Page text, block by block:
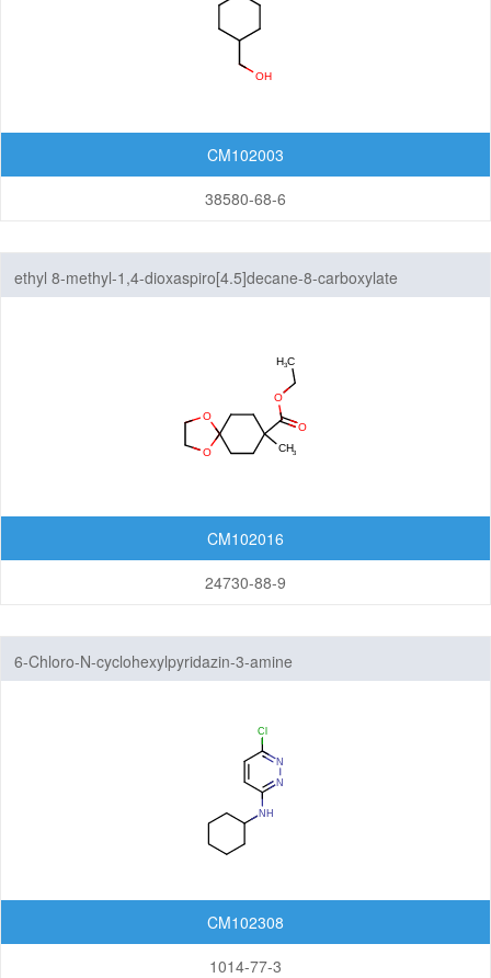
CM102003
38580-68-6
ethyl 8-methyl-1,4-dioxaspiro[4.5]decane-8-carboxylate
CM102016
24730-88-9
6-Chloro-N-cyclohexylpyridazin-3-amine
CM102308
1014-77-3